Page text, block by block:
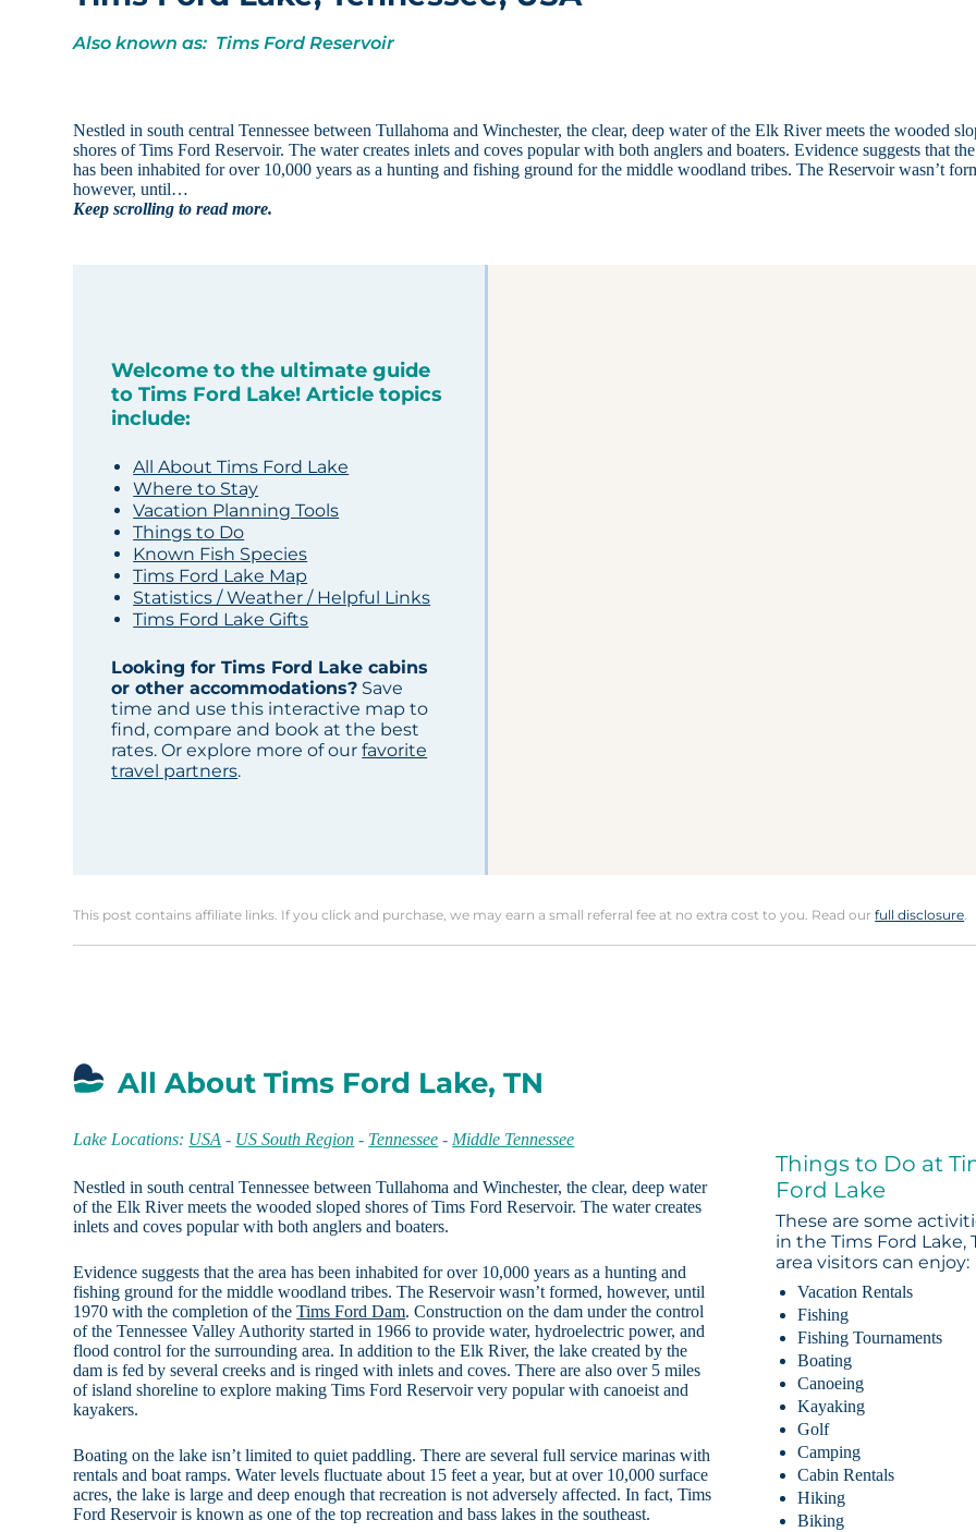
Also known as: Tims Ford Reservoir
Nestled in south central Tennessee between Tullahoma and Winchester, the clear, deep water of the Elk River meets the wooded
shores of Tims Ford Reservoir. The water creates inlets and coves popular with both anglers and boaters. Evidence suggests that
has been inhabited for over 10,000 years as a hunting and fishing ground for the middle woodland tribes. The Reservoir wasn’t
however, until…
Keep scrolling to read more.
Welcome to the ultimate guide
to Tims Ford Lake! Article topics
include:
All About Tims Ford Lake
Where to Stay
Vacation Planning Tools
Things to Do
Known Fish Species
Tims Ford Lake Map
Statistics / Weather / Helpful Links
Tims Ford Lake Gifts
Looking for Tims Ford Lake cabins
or other accommodations? Save
time and use this interactive map to
find, compare and book at the best
rates. Or explore more of ourfavorite
travel partners.
This post contains affiliate links. If you click and purchase, we may earn a small referral fee at no extra cost to you. Read ourfull disclosure.
All About Tims Ford Lake, TN
Lake Locations: USA - US South Region - Tennessee - Middle Tennessee
Nestled in south central Tennessee between Tullahoma and Winchester, the clear, deep water
of the Elk River meets the wooded sloped shores of Tims Ford Reservoir. The water creates
inlets and coves popular with both anglers and boaters.
Evidence suggests that the area has been inhabited for over 10,000 years as a hunting and
fishing ground for the middle woodland tribes. The Reservoir wasn’t formed, however, until
1970 with the completion of theTims Ford Dam. Construction on the dam under the control
of the Tennessee Valley Authority started in 1966 to provide water, hydroelectric power, and
flood control for the surrounding area. In addition to the Elk River, the lake created by the
dam is fed by several creeks and is ringed with inlets and coves. There are also over 5 miles
of island shoreline to explore making Tims Ford Reservoir very popular with canoeist and
kayakers.
Boating on the lake isn’t limited to quiet paddling. There are several full service marinas with
rentals and boat ramps. Water levels fluctuate about 15 feet a year, but at over 10,000 surface
acres, the lake is large and deep enough that recreation is not adversely affected. In fact, Tims
Ford Reservoir is known as one of the top recreation and bass lakes in the southeast.
Things to Do at
Ford Lake
These are some
in the Tims Ford Lake,
area visitors can enjoy:
Vacation Rentals
Fishing
Fishing Tournaments
Boating
Canoeing
Kayaking
Golf
Camping
Cabin Rentals
Hiking
Biking